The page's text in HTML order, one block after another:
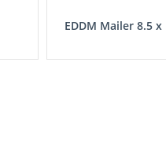
EDDM Mailer 8.5